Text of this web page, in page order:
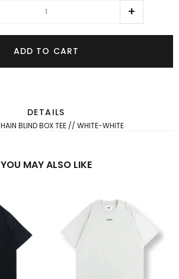
ADD TO CART
DETAILS
BLIND BOX TEE // WHITE-WHITE
YOU MAY ALSO LIKE